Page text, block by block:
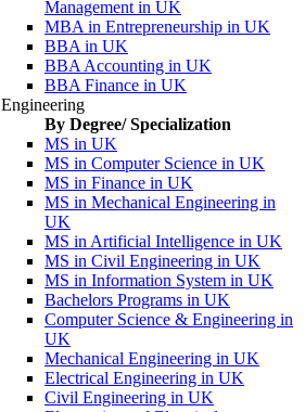
Management in UK
MBA in Entrepreneurship in UK
BBA in UK
BBA Accounting in UK
BBA Finance in UK
Engineering
By Degree/ Specialization
MS in UK
MS in Computer Science in UK
MS in Finance in UK
MS in Mechanical Engineering in
UK
MS in Artificial Intelligence in UK
MS in Civil Engineering in UK
MS in Information System in UK
Bachelors Programs in UK
Computer Science & Engineering in
UK
Mechanical Engineering in UK
Electrical Engineering in UK
Civil Engineering in UK